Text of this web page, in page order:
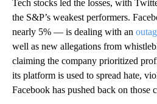
Tech stocks led the losses, with
the S&P’s weakest performers.
nearly 5% — is dealing with an
well as new allegations from
claiming the company prioritized
its platform is used to spread hate,
Facebook has pushed back on those